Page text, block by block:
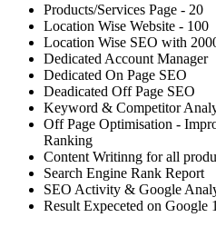
Products/Services Page - 20
Location Wise Website - 100
Location Wise SEO with
Dedicated Account Manager
Dedicated On Page SEO
Deadicated Off Page SEO
Keyword & Competitor
Off Page Optimisation -
Ranking
Content Writinng for all
Search Engine Rank Report
SEO Activity & Google
Result Expeceted on Google